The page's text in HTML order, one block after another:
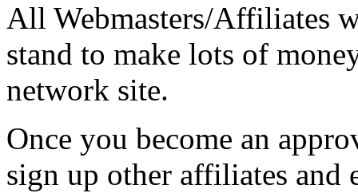
All Webmasters/Affiliates
stand to make lots of
network site.
Once you become an
sign up other affiliates and